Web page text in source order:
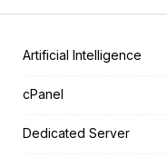
Artificial Intelligence
cPanel
Dedicated Server